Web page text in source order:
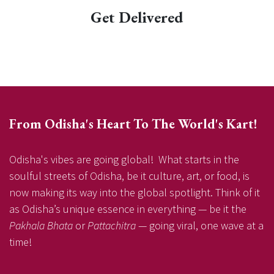
Get Delivered
From Odisha's Heart To The World's Kart!
Odisha's vibes are going global! What starts in the
soulful streets of Odisha, be it culture, art, or food, is
now making its way into the global spotlight. Think of it
as Odisha’s unique essence in everything — be it the
Pakhala Bhata orPattachitra— going viral, one wave at a
time!